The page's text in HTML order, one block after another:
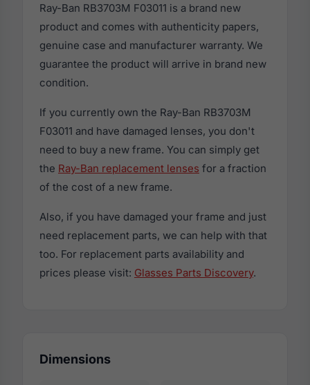
Ray-Ban RB3703M F03011 is a brand new
product and comes with authenticity papers,
genuine case and manufacturer warranty. We
guarantee the product will arrive in brand new
condition.
If you currently own the Ray-Ban RB3703M
F03011 and have damaged lenses, you don't
need to buy a new frame. You can simply get
the Ray-Ban replacement lenses for a fraction
of the cost of a new frame.
Also, if you have damaged your frame and just
need replacement parts, we can help with that
too. For replacement parts availability and
prices please visit: Glasses Parts Discovery.
Dimensions